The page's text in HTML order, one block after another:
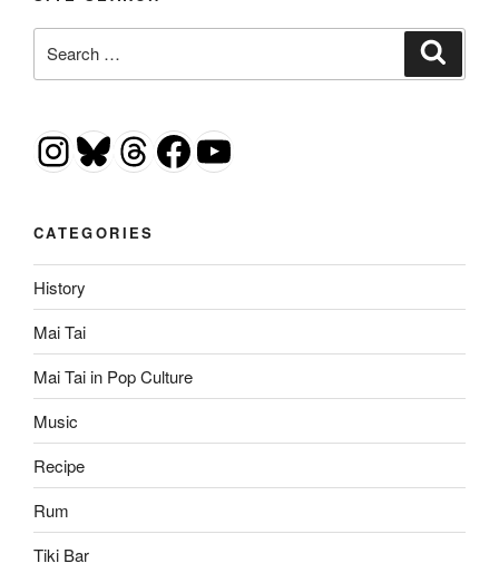
for:
Instagram
Bluesky
Threads
Facebook
YouTube
CATEGORIES
History
Mai Tai
Mai Tai in Pop Culture
Music
Recipe
Rum
Tiki Bar